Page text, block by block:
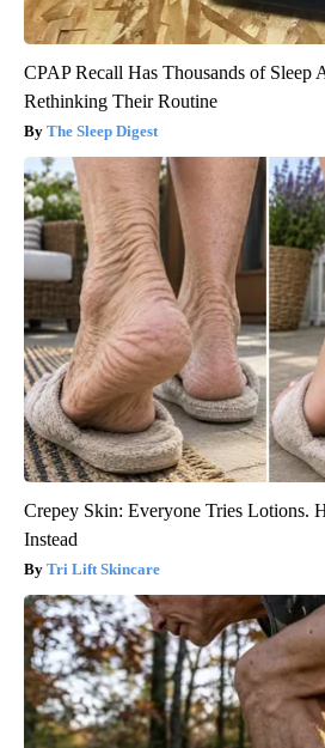
CPAP Recall Has Thousands of Sleep
Rethinking Their Routine
The Sleep Digest
Crepey Skin: Everyone Tries Lotions.
Instead
Tri Lift Skincare